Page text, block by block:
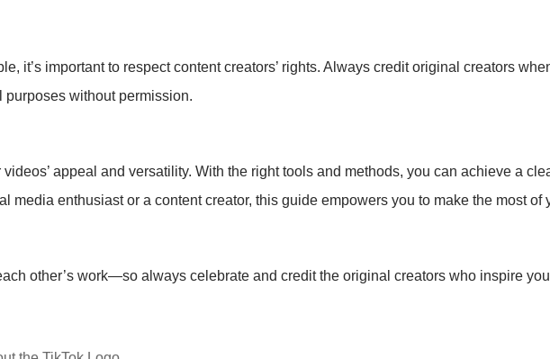
it’s important to respect content creators’ rights. Always credit original creators
without permission.
appeal and versatility. With the right tools and methods, you can achieve a
media enthusiast or a content creator, this guide empowers you to make the most of
other’s work—so always celebrate and credit the original creators who inspire